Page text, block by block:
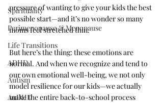
Spirituality
Perimenopause & Menopause
Life Transitions
ADHD
Autism
AuDHD
pressure of wanting to give your kids the best
possible start—and it’s no wonder so many
moms feel stretched thin.
But here’s the thing: these emotions are
normal. And when we recognize and tend to
our own emotional well-being, we not only
model resilience for our kids—we actually
make the entire back-to-school process